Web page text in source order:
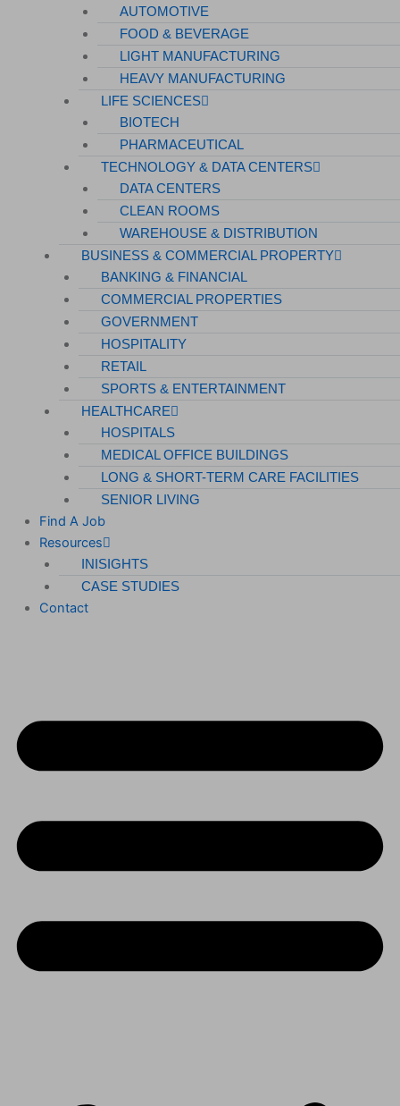
AUTOMOTIVE
FOOD & BEVERAGE
LIGHT MANUFACTURING
HEAVY MANUFACTURING
LIFE SCIENCES
BIOTECH
PHARMACEUTICAL
TECHNOLOGY & DATA CENTERS
DATA CENTERS
CLEAN ROOMS
WAREHOUSE & DISTRIBUTION
BUSINESS & COMMERCIAL PROPERTY
BANKING & FINANCIAL
COMMERCIAL PROPERTIES
GOVERNMENT
HOSPITALITY
RETAIL
SPORTS & ENTERTAINMENT
HEALTHCARE
HOSPITALS
MEDICAL OFFICE BUILDINGS
LONG & SHORT-TERM CARE FACILITIES
SENIOR LIVING
Find A Job
Resources
INISIGHTS
CASE STUDIES
Contact